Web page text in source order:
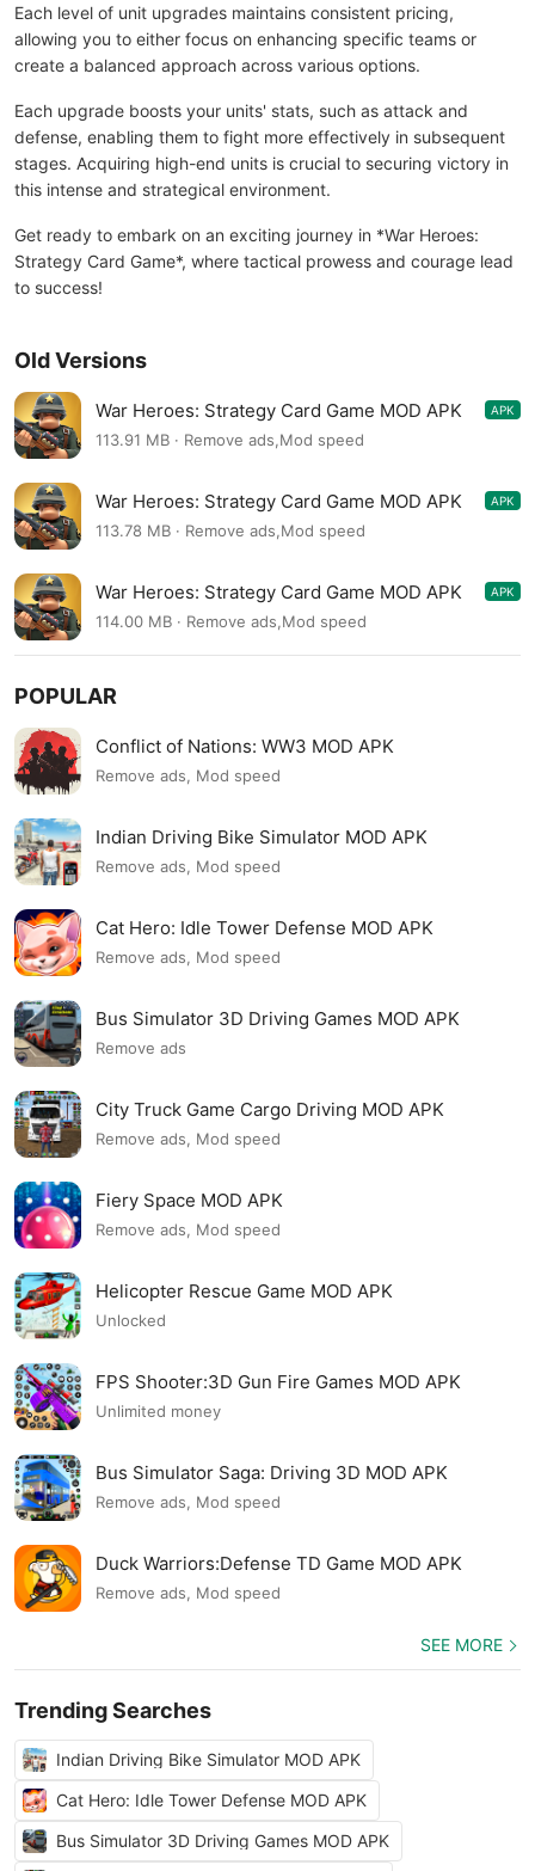
Each level of unit upgrades maintains consistent pricing,
allowing you to either focus on enhancing specific teams or
create a balanced approach across various options.
Each upgrade boosts your units' stats, such as attack and
defense, enabling them to fight more effectively in subsequent
stages. Acquiring high-end units is crucial to securing victory in
this intense and strategical environment.
Get ready to embark on an exciting journey in *War Heroes:
Strategy Card Game*, where tactical prowess and courage lead
to success!
Old Versions
War Heroes: Strategy Card Game MOD APK
3.1.7
APK
113.91 MB · Remove ads,Mod speed
War Heroes: Strategy Card Game MOD APK
3.1.5
APK
113.78 MB · Remove ads,Mod speed
War Heroes: Strategy Card Game MOD APK
3.1.4
APK
114.00 MB · Remove ads,Mod speed
POPULAR
Conflict of Nations: WW3 MOD APK
Remove ads, Mod speed
Indian Driving Bike Simulator MOD APK
Remove ads, Mod speed
Cat Hero: Idle Tower Defense MOD APK
Remove ads, Mod speed
Bus Simulator 3D Driving Games MOD APK
Remove ads
City Truck Game Cargo Driving MOD APK
Remove ads, Mod speed
Fiery Space MOD APK
Remove ads, Mod speed
Helicopter Rescue Game MOD APK
Unlocked
FPS Shooter:3D Gun Fire Games MOD APK
Unlimited money
Bus Simulator Saga: Driving 3D MOD APK
Remove ads, Mod speed
Duck Warriors:Defense TD Game MOD APK
Remove ads, Mod speed
SEE MORE
Trending Searches
Indian Driving Bike Simulator MOD APK
Cat Hero: Idle Tower Defense MOD APK
Bus Simulator 3D Driving Games MOD APK